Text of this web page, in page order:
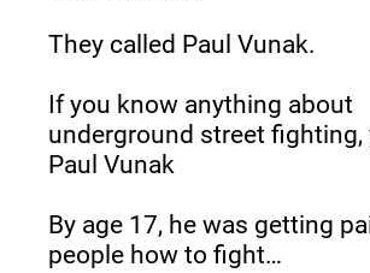
They called Paul Vunak.
If you know anything about
underground street fighting,
Paul Vunak
By age 17, he was getting
people how to fight…